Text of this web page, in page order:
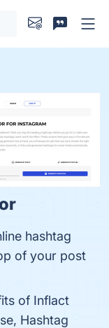
hashtag
of your post
of Inflact
Hashtag